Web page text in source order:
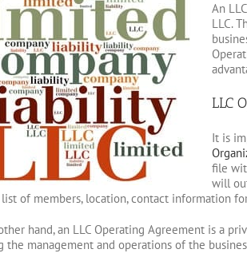
An
LLC.
LLC
It is
file
will
list of members, location, contact information
hand, an LLC Operating Agreement is a
the management and operations of the